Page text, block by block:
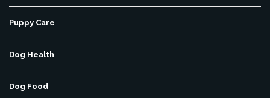
Puppy Care
Dog Health
Dog Food